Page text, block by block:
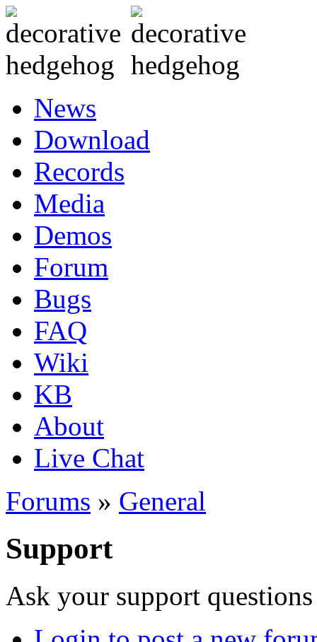
News
Download
Records
Media
Demos
Forum
Bugs
FAQ
Wiki
KB
About
Live Chat
Forums » General
Support
Ask your support